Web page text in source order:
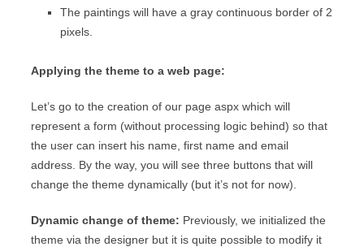
The paintings will have a gray continuous border of 2
pixels.
Applying the theme to a web page:
Let’s go to the creation of our page aspx which will
represent a form (without processing logic behind) so that
the user can insert his name, first name and email
address. By the way, you will see three buttons that will
change the theme dynamically (but it’s not for now).
Dynamic change of theme: Previously, we initialized the
theme via the designer but it is quite possible to modify it